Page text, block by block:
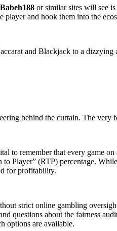
Babeh188 or similar sites will see
and hook them into the
and Blackjack to a
behind the curtain. The very
to remember that every game
Player” (RTP) percentage.
for profitability.
strict online gambling
questions about the fairness
options are available.